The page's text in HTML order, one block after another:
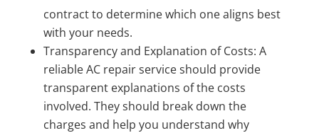
contract to determine which one aligns best
with your needs.
Transparency and Explanation of Costs: A
reliable AC repair service should provide
transparent explanations of the costs
involved. They should break down the
charges and help you understand why